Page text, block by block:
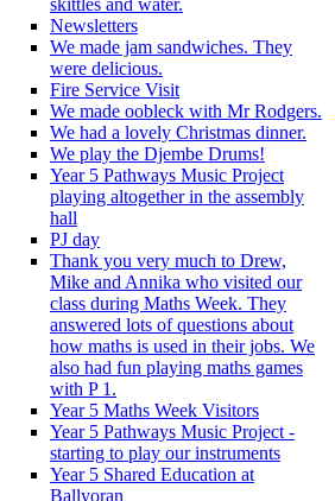
Newsletters
We made jam sandwiches. They
were delicious.
Fire Service Visit
We made oobleck with Mr Rodgers.
We had a lovely Christmas dinner.
We play the Djembe Drums!
Year 5 Pathways Music Project
playing altogether in the assembly
hall
PJ day
Thank you very much to Drew,
Mike and Annika who visited our
class during Maths Week. They
answered lots of questions about
how maths is used in their jobs. We
also had fun playing maths games
with P 1.
Year 5 Maths Week Visitors
Year 5 Pathways Music Project -
starting to play our instruments
Year 5 Shared Education at
Ballyoran